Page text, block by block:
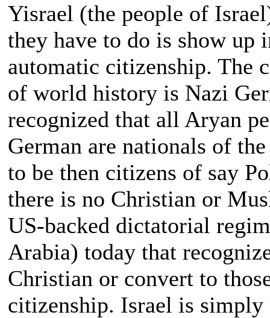
Yisrael (the people of
they have to do is show up
automatic citizenship. The
of world history is Nazi
recognized that all Aryan
German are nationals of
to be then citizens of say
there is no Christian or
US-backed dictatorial
Arabia) today that
Christian or convert to
citizenship. Israel is simply